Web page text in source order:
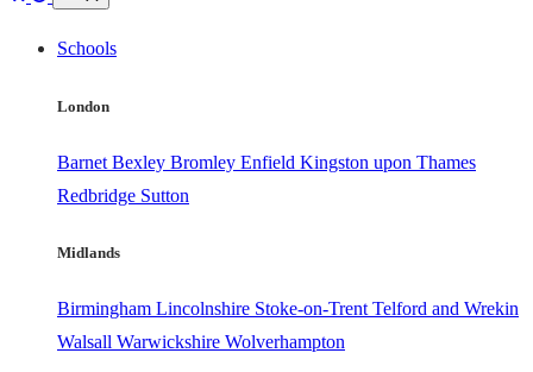
Schools
London
Barnet Bexley Bromley Enfield Kingston upon Thames
Redbridge Sutton
Midlands
Birmingham Lincolnshire Stoke-on-Trent Telford and Wrekin
Walsall Warwickshire Wolverhampton